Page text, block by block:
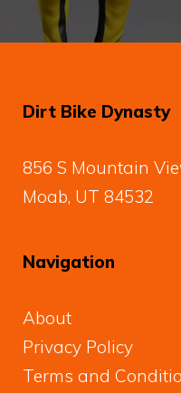
Dirt Bike Dynasty
856 S Mountain
Moab, UT 84532
Navigation
About
Privacy Policy
Terms and